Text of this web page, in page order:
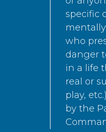
specific
who
danger
in a life
real or
play,
by the